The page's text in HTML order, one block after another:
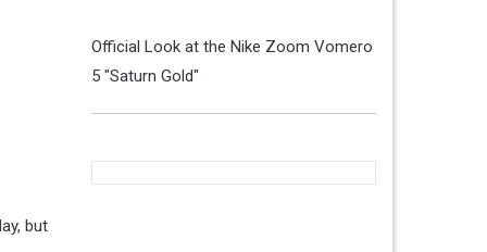
but
Official Look at the Nike Zoom Vomero
5 "Saturn Gold"